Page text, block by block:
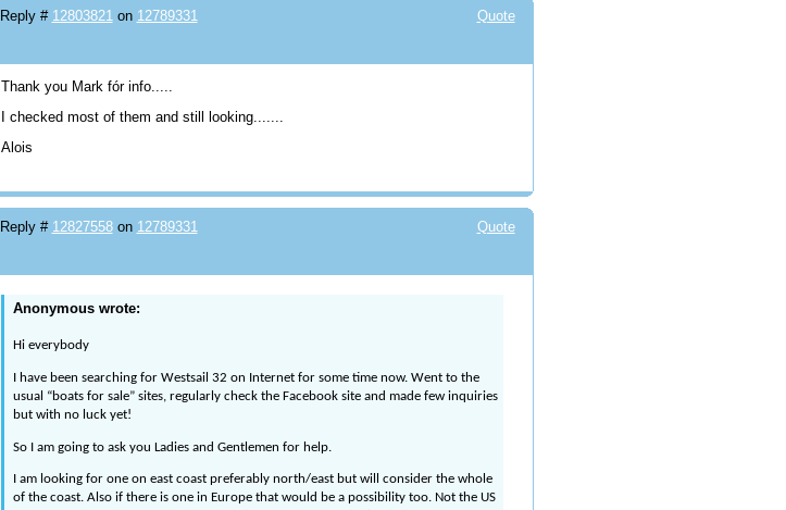
Quote
Reply # 12803821on 12789331
Thank you Mark fór info.....
I checked most of them and still looking.......
Alois
Quote
Reply # 12827558on 12789331
Anonymous wrote:
Hi everybody
I have been searching for Westsail 32 on Internet for some time now. Went to the
usual “boats for sale” sites, regularly check the Facebook site and made few inquiries
but with no luck yet!
So I am going to ask you Ladies and Gentlemen for help.
I am looking for one on east coast preferably north/east but will consider the whole
of the coast. Also if there is one in Europe that would be a possibility too. Not the US